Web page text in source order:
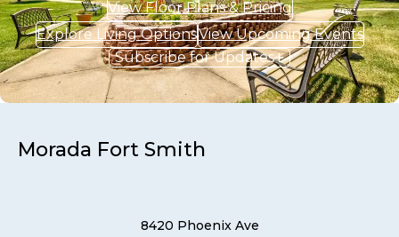
View Floor Plans & Pricing
Explore Living OptionsView Upcoming Events
Subscribe for Updates
Morada Fort Smith
8420 Phoenix Ave